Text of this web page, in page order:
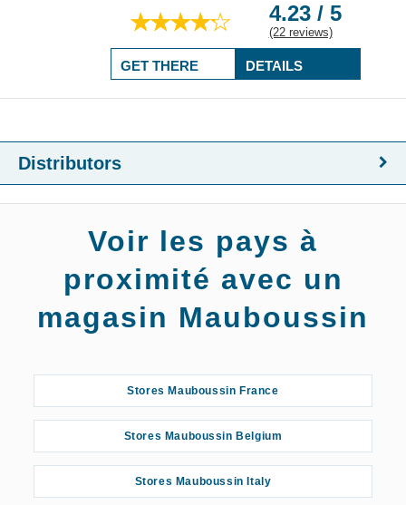
4.23 / 5
(22 reviews)
DETAILS
GET THERE
Distributors
Voir les pays à
proximité avec un
magasin Mauboussin
Stores Mauboussin France
Stores Mauboussin Belgium
Stores Mauboussin Italy